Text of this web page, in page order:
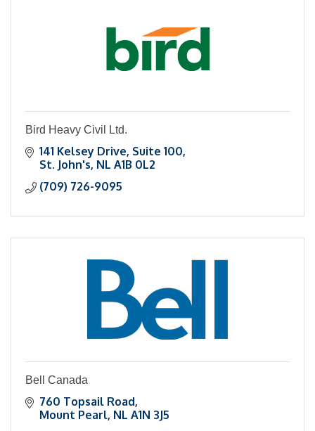
Bird Heavy Civil Ltd.
141 Kelsey Drive Suite 100
St. John's NL A1B 0L2
(709) 726-9095
Bell Canada
760 Topsail Road
Mount Pearl NL A1N 3J5